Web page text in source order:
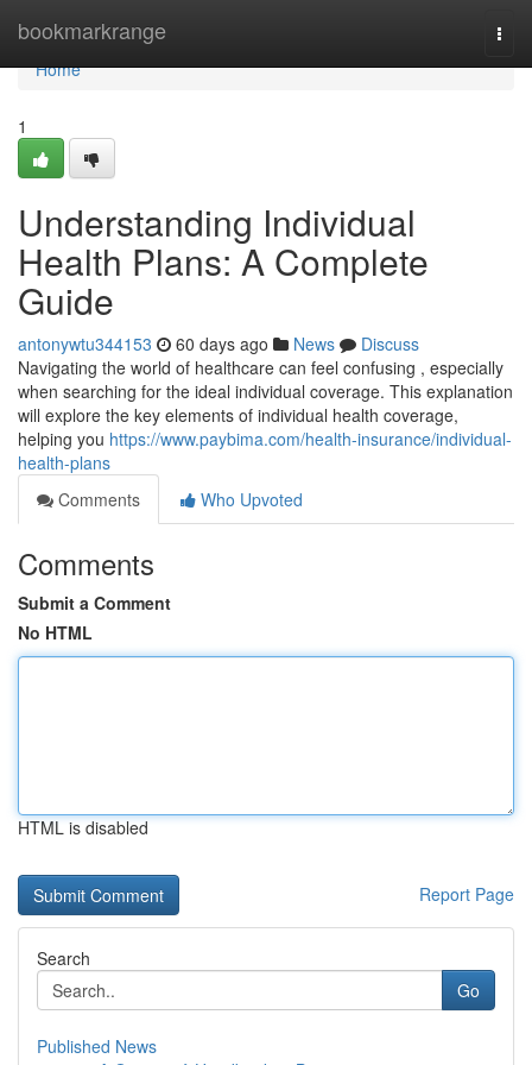
bookmarkrange
Home
Home
1
Understanding Individual
Health Plans: A Complete
Guide
antonywtu344153 60 days ago News
Discuss
Navigating the world of healthcare can feel confusing , especially
when searching for the ideal individual coverage. This explanation
will explore the key elements of individual health coverage,
helping you https://www.paybima.com/health-insurance/individual-
health-plans
Comments
Who Upvoted
Comments
Submit a Comment
No HTML
HTML is disabled
Report Page
Search
Go
Published News